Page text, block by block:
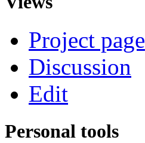
Project page
Discussion
Edit
Personal tools